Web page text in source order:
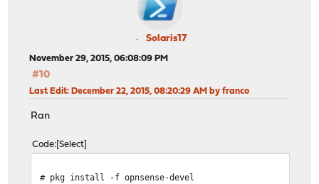
Solaris17
November 29, 2015, 06:08:09 PM
#10
Last Edit: December 22, 2015, 08:20:29 AM by franco
Ran
Code Select
# pkg install -f opnsense-devel